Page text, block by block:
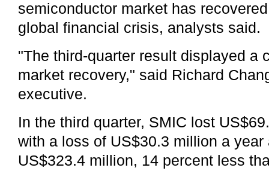
semiconductor market has
global financial crisis, analysts said.
"The third-quarter result displayed a
market recovery," said Richard
executive.
In the third quarter, SMIC lost
with a loss of US$30.3 million a
US$323.4 million, 14 percent less